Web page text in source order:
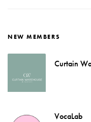
NEW MEMBERS
Curtain
VocaLab